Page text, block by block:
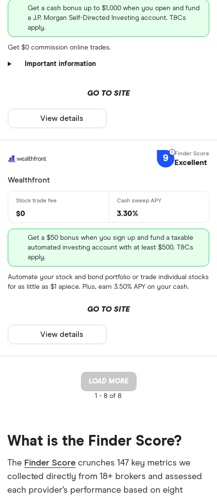
Get a cash bonus up to $1,000 when you open and fund
a J.P. Morgan Self-Directed Investing account. T&Cs
apply.
Get $0 commission online trades.
Important information
GO TO SITE
View details
9 Excellent
Wealthfront
$0 3.30%
Get a $50 bonus when you sign up and fund a taxable
automated investing account with at least $500. T&Cs
apply.
Automate your stock and bond portfolio or trade individual stocks
for as little as $1 apiece. Plus, earn 3.50% APY on your cash.
GO TO SITE
View details
LOAD MORE
1 - 8 of 8
What is the Finder Score?
The Finder Score crunches 147 key metrics we
collected directly from 18+ brokers and assessed
each provider’s performance based on eight